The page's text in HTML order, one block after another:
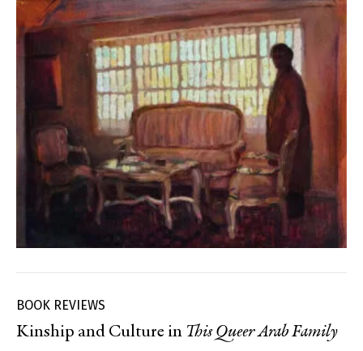
BOOK REVIEWS
Kinship and Culture in This Queer Arab Family